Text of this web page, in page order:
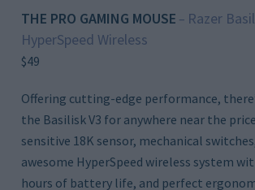
THE PRO GAMING MOUSE – Razer
HyperSpeed Wireless
$49
Offering cutting-edge performance,
the Basilisk V3 for anywhere near the
sensitive 18K sensor, mechanical
awesome HyperSpeed wireless system
hours of battery life, and perfect